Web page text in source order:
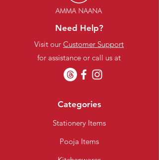
Need Help?
Visit our Customer Support
for assistance or call us at
Categories
Stationery Items
Pooja Items